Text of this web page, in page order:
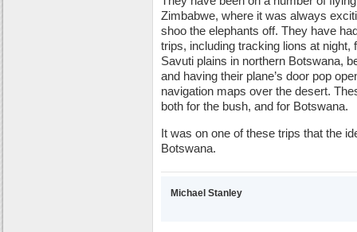
Zimbabwe, where it was always
shoo the elephants off. They have
trips, including tracking lions at night,
Savuti plains in northern Botswana,
and having their plane’s door pop
navigation maps over the desert.
both for the bush, and for Botswana.
It was on one of these trips that the
Botswana.
Michael Stanley